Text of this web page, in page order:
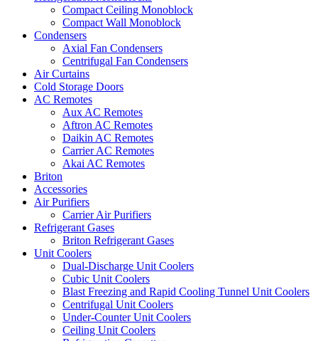
Compact Ceiling Monoblock
Compact Wall Monoblock
Condensers
Axial Fan Condensers
Centrifugal Fan Condensers
Air Curtains
Cold Storage Doors
AC Remotes
Aux AC Remotes
Aftron AC Remotes
Daikin AC Remotes
Carrier AC Remotes
Akai AC Remotes
Briton
Accessories
Air Purifiers
Carrier Air Purifiers
Refrigerant Gases
Briton Refrigerant Gases
Unit Coolers
Dual-Discharge Unit Coolers
Cubic Unit Coolers
Blast Freezing and Rapid Cooling Tunnel Unit Coolers
Centrifugal Unit Coolers
Under-Counter Unit Coolers
Ceiling Unit Coolers